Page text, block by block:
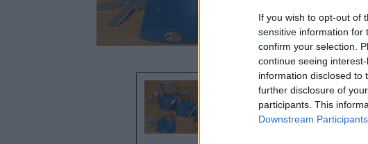
If you wish to opt-out of
sensitive information for
confirm your selection.
continue seeing
information disclosed to
further disclosure of
participants. This
Downstream Participants